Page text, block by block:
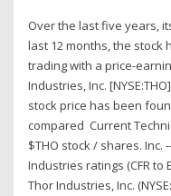
Over the last five years,
last 12 months, the stock
trading with a price-
Industries, Inc.
stock price has been
compared Current
$THO stock / shares.
Industries ratings (CFR to
Thor Industries, Inc.